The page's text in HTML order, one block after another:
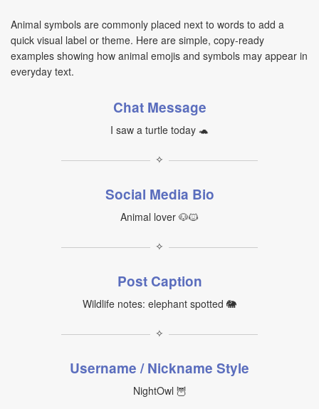
Animal symbols are commonly placed next to words to add a
quick visual label or theme. Here are simple, copy-ready
examples showing how animal emojis and symbols may appear in
everyday text.
Chat Message
I saw a turtle today 🐢
✧
Social Media Bio
Animal lover 🐶🐱
✧
Post Caption
Wildlife notes: elephant spotted 🐘
✧
Username / Nickname Style
NightOwl 🦉